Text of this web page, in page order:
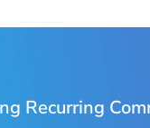
Recurring